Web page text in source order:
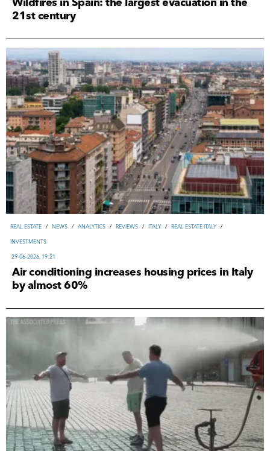
21st century
REAL ESTATE / NEWS / ANALYTICS / REVIEWS / ITALY / REAL ESTATE ITALY /
INVESTMENTS
29-06-2026, 19:21
Air conditioning increases housing prices in Italy
by almost 60%